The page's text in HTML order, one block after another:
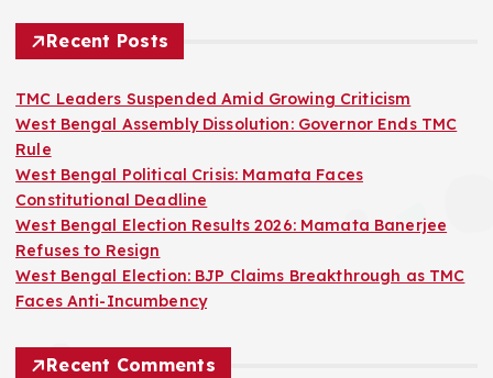
Recent Posts
TMC Leaders Suspended Amid Growing Criticism
West Bengal Assembly Dissolution: Governor Ends TMC
Rule
West Bengal Political Crisis: Mamata Faces
Constitutional Deadline
West Bengal Election Results 2026: Mamata Banerjee
Refuses to Resign
West Bengal Election: BJP Claims Breakthrough as TMC
Faces Anti-Incumbency
Recent Comments